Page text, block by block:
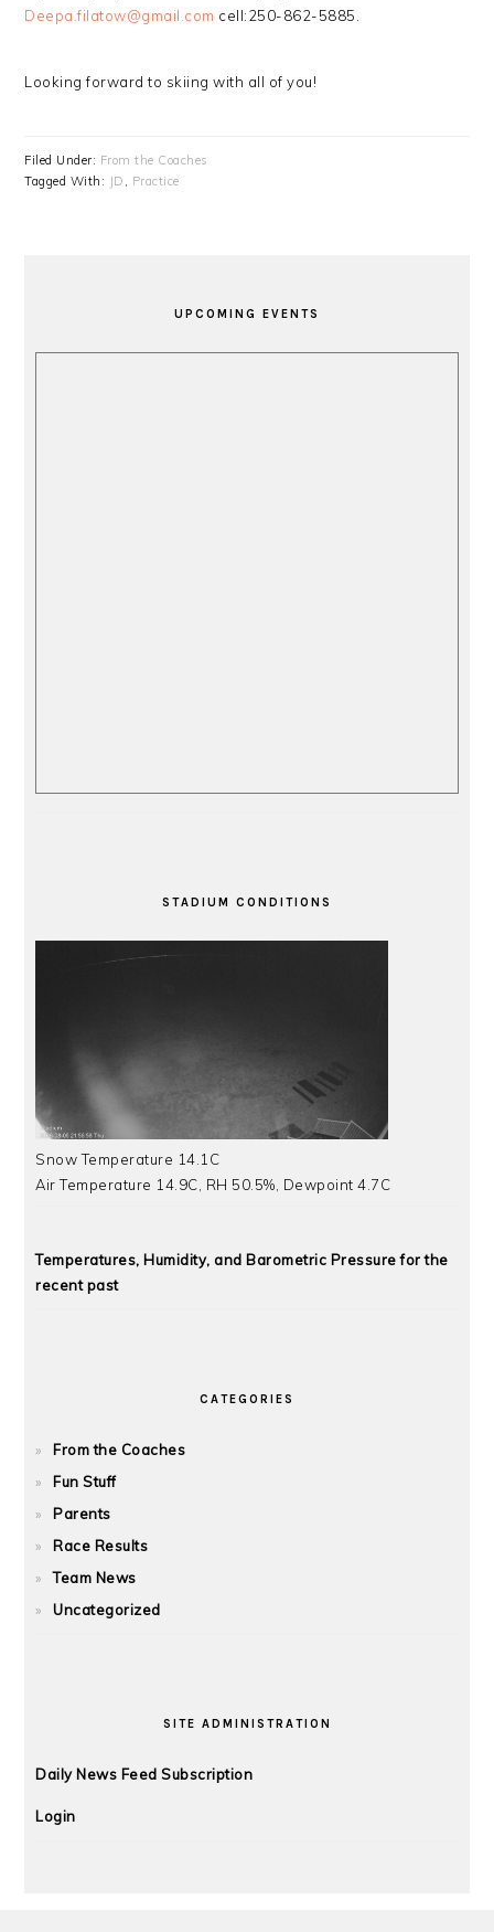
Deepa.filatow@gmail.com cell:250-862-5885.
Looking forward to skiing with all of you!
Filed Under: From the Coaches
Tagged With: JD , Practice
UPCOMING EVENTS
STADIUM CONDITIONS
Snow Temperature 14.1C
Air Temperature 14.9C, RH 50.5%, Dewpoint 4.7C
Temperatures, Humidity, and Barometric Pressure for the
recent past
CATEGORIES
From the Coaches
Fun Stuff
Parents
Race Results
Team News
Uncategorized
SITE ADMINISTRATION
Daily News Feed Subscription
Login